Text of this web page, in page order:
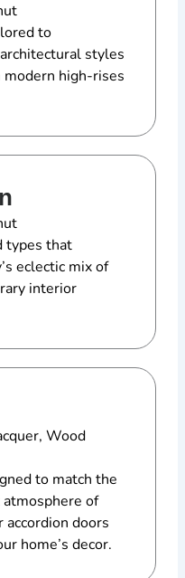
to
styles
modern high-rises
types that
eclectic mix of
interior
Wood
to match the
of
accordion doors
home’s decor.